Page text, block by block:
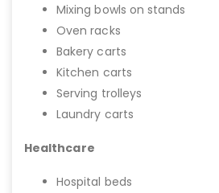
Mixing bowls on stands
Oven racks
Bakery carts
Kitchen carts
Serving trolleys
Laundry carts
Healthcare
Hospital beds